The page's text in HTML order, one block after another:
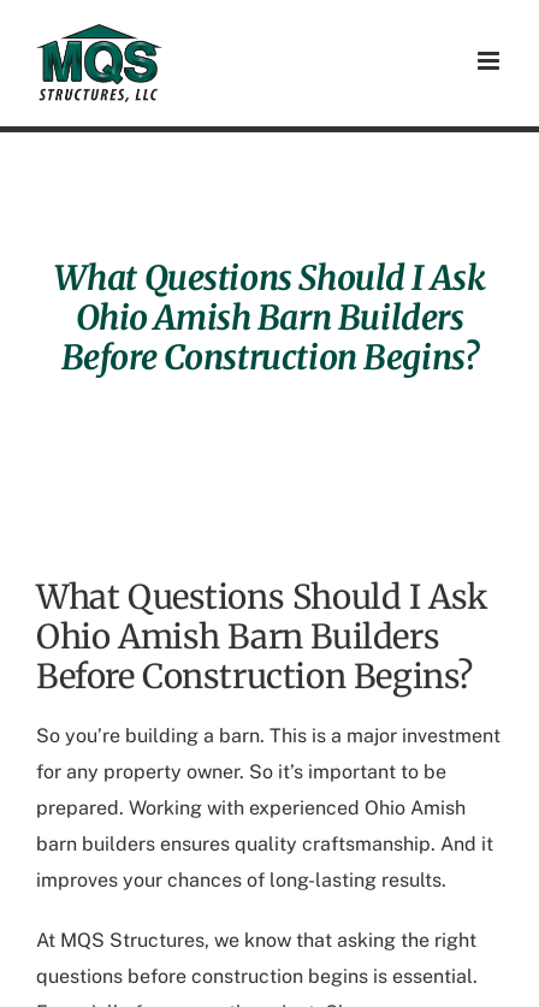
content
What Questions Should I Ask
Ohio Amish Barn Builders
Before Construction Begins?
What Questions Should I Ask
Ohio Amish Barn Builders
Before Construction Begins?
So you’re building a barn. This is a major investment
for any property owner. So it’s important to be
prepared. Working with experienced Ohio Amish
barn builders ensures quality craftsmanship. And it
improves your chances of long-lasting results.
At MQS Structures, we know that asking the right
questions before construction begins is essential.